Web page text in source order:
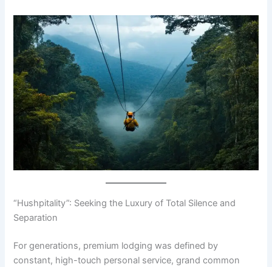
“Hushpitality”: Seeking the Luxury of Total Silence and
Separation
For generations, premium lodging was defined by
constant, high-touch personal service, grand common